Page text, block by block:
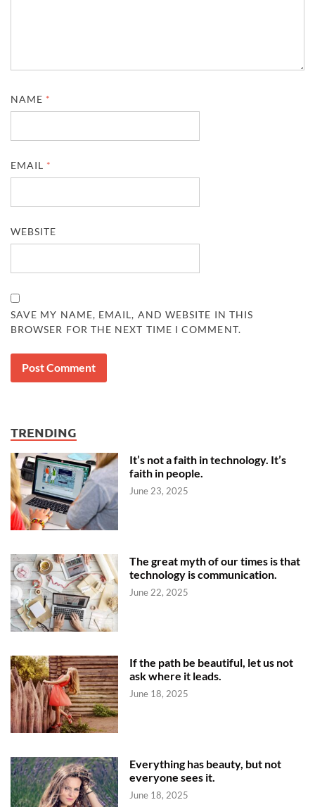
NAME *
EMAIL *
WEBSITE
SAVE MY NAME, EMAIL, AND WEBSITE IN THIS
BROWSER FOR THE NEXT TIME I COMMENT.
TRENDING
It’s not a faith in technology. It’s
faith in people.
June 23, 2025
The great myth of our times is that
technology is communication.
June 22, 2025
If the path be beautiful, let us not
ask where it leads.
June 18, 2025
Everything has beauty, but not
everyone sees it.
June 18, 2025